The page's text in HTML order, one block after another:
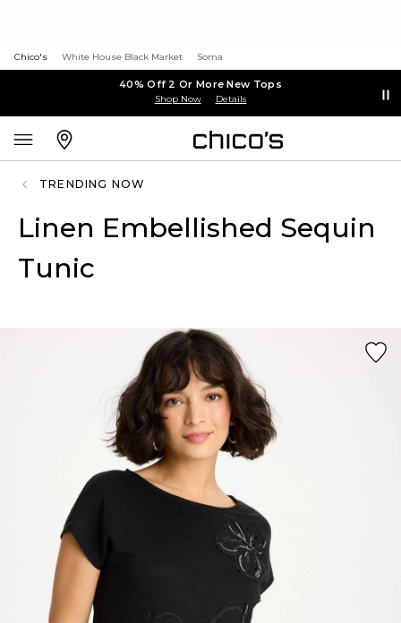
Chico's White House Black Market Soma
40% Off 2 Or More New Tops
Shop Now Details
TRENDING NOW
Linen Embellished Sequin
Tunic